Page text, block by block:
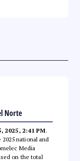
Norte
2025, 2:41 PM.
national and
Media
on the total